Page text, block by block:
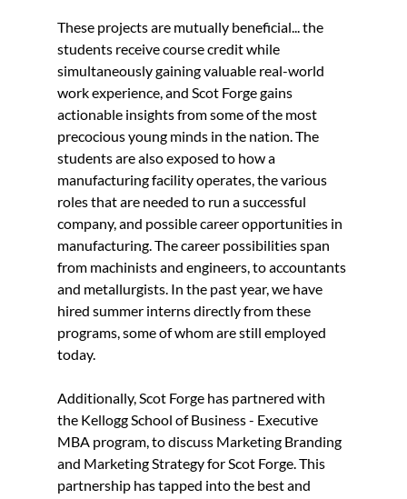
These projects are mutually beneficial... the
students receive course credit while
simultaneously gaining valuable real-world
work experience, and Scot Forge gains
actionable insights from some of the most
precocious young minds in the nation. The
students are also exposed to how a
manufacturing facility operates, the various
roles that are needed to run a successful
company, and possible career opportunities in
manufacturing. The career possibilities span
from machinists and engineers, to accountants
and metallurgists. In the past year, we have
hired summer interns directly from these
programs, some of whom are still employed
today.
Additionally, Scot Forge has partnered with
the Kellogg School of Business - Executive
MBA program, to discuss Marketing Branding
and Marketing Strategy for Scot Forge. This
partnership has tapped into the best and